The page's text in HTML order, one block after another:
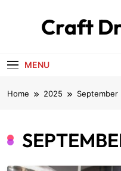
Craft
MENU
Home 2025 September